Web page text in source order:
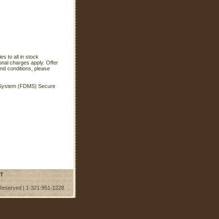
to all in stock
charges apply. Offer
conditions, please
(FDMS) Secure
| 1-321-951-1228